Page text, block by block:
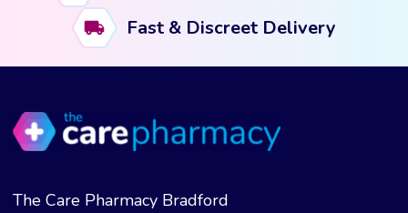
Fast & Discreet Delivery
The Care Pharmacy Bradford